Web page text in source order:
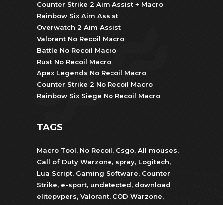
Counter Strike 2 Aim Assist + Macro
Rainbow Six Aim Assist
Overwatch 2 Aim Assist
Valorant No Recoil Macro
Battle No Recoil Macro
Rust No Recoil Macro
Apex Legends No Recoil Macro
Counter Strike 2 No Recoil Macro
Rainbow Six Siege No Recoil Macro
TAGS
Macro Tool, No Recoil, Csgo, All mouses,
Call of Duty Warzone, spray, Logitech,
Lua Script, Gaming Software, Counter
Strike, e-sport, undetected, download
elitepvpers, Valorant, COD Warzone,